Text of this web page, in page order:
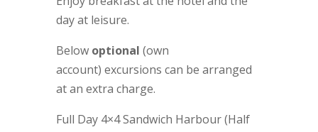
day at leisure.
Below optional (own
account) excursions can be arranged
at an extra charge.
Full Day 4×4 Sandwich Harbour (Half